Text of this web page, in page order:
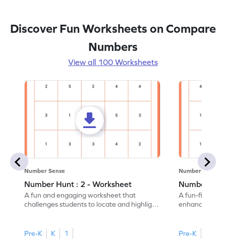
Discover Fun Worksheets on Compare
Numbers
View all 100 Worksheets
Number Sense
Number Hunt : 2 - Worksheet
A fun and engaging worksheet that
challenges students to locate and highlight
Pre-K K
1
Number Sense
Number
A fun-filled
enhance
Pre-K